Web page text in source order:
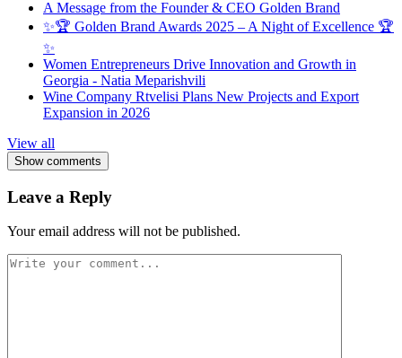
A Message from the Founder & CEO Golden Brand
✨🏆 Golden Brand Awards 2025 – A Night of Excellence 🏆
✨
Women Entrepreneurs Drive Innovation and Growth in
Georgia - Natia Meparishvili
Wine Company Rtvelisi Plans New Projects and Export
Expansion in 2026
View all
Show comments
Leave a Reply
Your email address will not be published.